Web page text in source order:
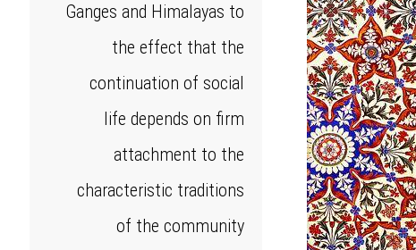
Ganges and Himalayas to
the effect that the
continuation of social
life depends on firm
attachment to the
characteristic traditions
of the community